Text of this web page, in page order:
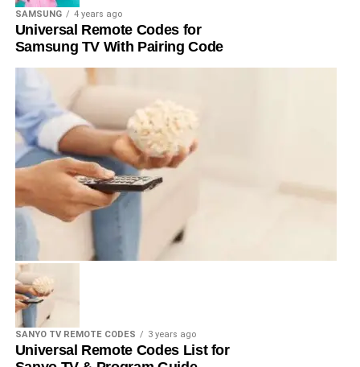
SAMSUNG 4 years ago
Universal Remote Codes for
Samsung TV With Pairing Code
SANYO TV REMOTE CODES 3 years ago
Universal Remote Codes List for